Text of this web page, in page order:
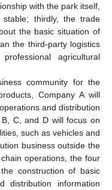
with the park itself,
thirdly, the trade
the basic situation of
the third-party logistics
agricultural
community for the
Company A will
and distribution
C, and D will focus on
such as vehicles and
business outside the
operations, the four
construction of basic
distribution information